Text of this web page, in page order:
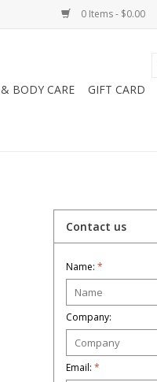
0 Items - $0.00
BODY CARE
GIFT CARD
Contact us
Name: *
Company:
Email: *